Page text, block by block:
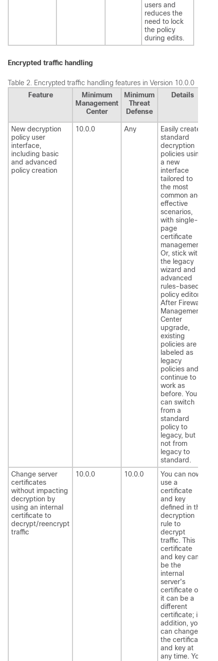
users and
reduces the
need to lock
the policy
during edits.
Encrypted traffic handling
Table 2.
Encrypted traffic handling features in Version 10.0.0
Feature
Minimum
Management
Center
Minimum
Threat
Defense
Details
New decryption
policy user
interface,
including basic
and advanced
policy creation
10.0.0 Any
Easily create
standard
decryption
policies using
a new
interface
tailored to
the most
common and
effective
scenarios,
with single-
page
certificate
management.
Or, stick with
the legacy
wizard and
advanced
rules-based
policy editor.
After Firewall
Management
Center
upgrade,
existing
policies are
labeled as
legacy
policies and
continue to
work as
before. You
can switch
from a
standard
policy to
legacy, but
not from
legacy to
standard.
Change server
certificates
without impacting
decryption by
using an internal
certificate to
decrypt/reencrypt
traffic
10.0.0 10.0.0
You can now
use a
certificate
and key
defined in the
decryption
rule to
decrypt
traffic. This
certificate
and key can
be the
internal
server's
certificate or
it can be a
different
certificate; in
addition, you
can change
the certificate
and key at
any time. You